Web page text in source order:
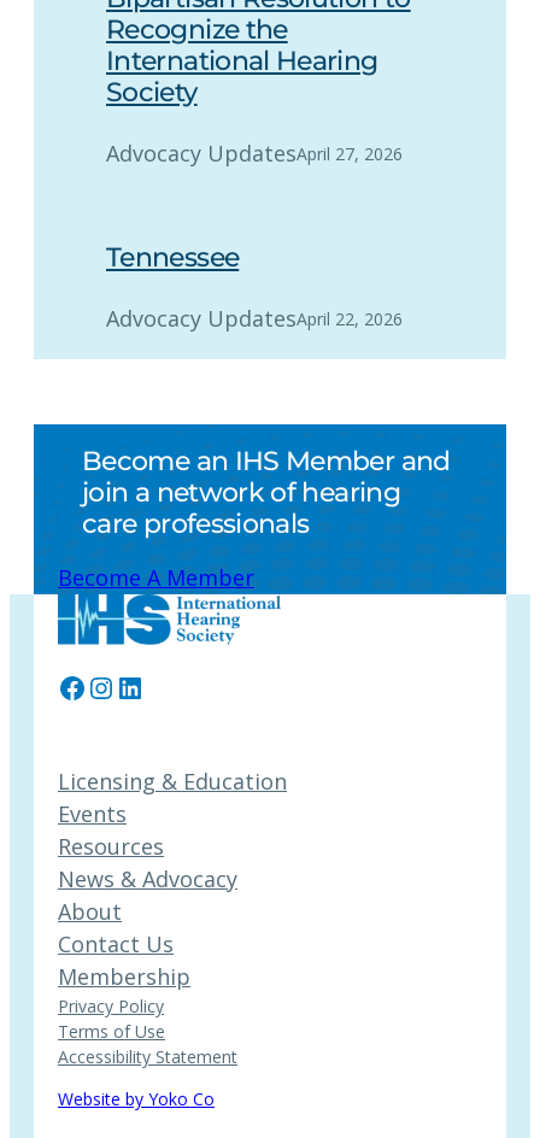
Recognize the
International Hearing
Society
Advocacy UpdatesApril 27, 2026
Tennessee
Advocacy UpdatesApril 22, 2026
Become an IHS Member and
join a network of hearing
care professionals
Become A Member
Facebook
Instagram
LinkedIn
Licensing & Education
Events
Resources
News & Advocacy
About
Contact Us
Membership
Privacy Policy
Terms of Use
Accessibility Statement
Website by Yoko Co